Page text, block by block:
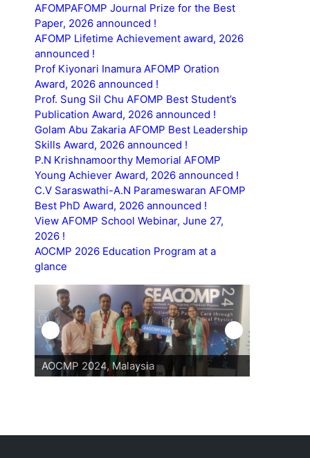
AFOMPAFOMP Journal Prize for the Best
Paper, 2026 announced !
AFOMP Lifetime Achievement award, 2026
announced !
Prof Kiyonari Inamura AFOMP Oration
Award, 2026 announced !
Prof. Sung Sil Chu AFOMP Best Student’s
Publication Award, 2026 announced !
Golam Abu Zakaria AFOMP Best Leadership
Skills Award, 2026 announced !
P.N Krishnamoorthy Memorial AFOMP
Young Achiever Award, 2026 announced !
C.V Saraswathi-A.N Parameswaran AFOMP
Best PhD Award, 2026 announced !
View AFOMP School Webinar, June 27,
2026 !
AOCMP 2026 Education Program at a
glance
AOCMP 2024, Malaysia